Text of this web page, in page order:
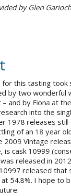
by Glen
for this tasting took
by two wonderful
and by Fiona at
into the
1978 releases still
of an 18 year
2009 Vintage
is cask 10999
released in
released that
54.8%. I hope to